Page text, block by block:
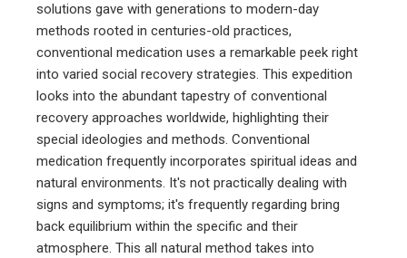
solutions gave with generations to modern-day
methods rooted in centuries-old practices,
conventional medication uses a remarkable peek right
into varied social recovery strategies. This expedition
looks into the abundant tapestry of conventional
recovery approaches worldwide, highlighting their
special ideologies and methods. Conventional
medication frequently incorporates spiritual ideas and
natural environments. It's not practically dealing with
signs and symptoms; it's frequently regarding bring
back equilibrium within the specific and their
atmosphere. This all natural method takes into